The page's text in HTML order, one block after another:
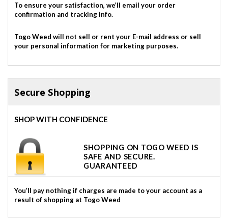
To ensure your satisfaction, we’ll email your order
confirmation and tracking info.
Togo Weed will not sell or rent your E-mail address or sell
your personal information for marketing purposes.
Secure Shopping
SHOP WITH CONFIDENCE
SHOPPING ON TOGO WEED IS
SAFE AND SECURE.
GUARANTEED
You’ll pay nothing if charges are made to your account as a
result of shopping at Togo Weed